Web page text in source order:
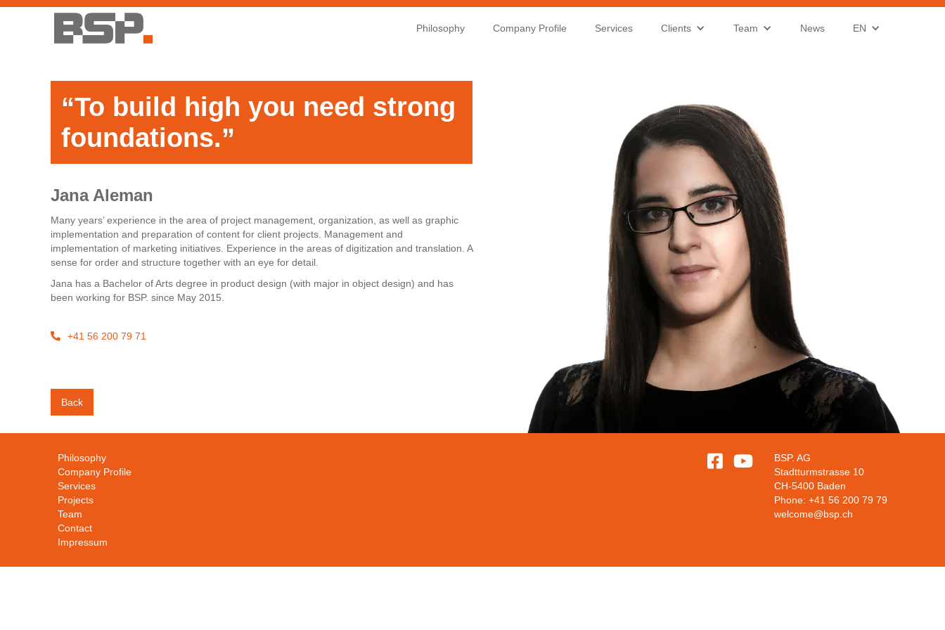
Philosophy Company Profile Services Clients Team News EN
“To build high you need strong
foundations.”
Jana Aleman
Many years’ experience in the area of project management, organization, as well as graphic
implementation and preparation of content for client projects. Management and
implementation of marketing initiatives. Experience in the areas of digitization and translation. A
sense for order and structure together with an eye for detail.
Jana has a Bachelor of Arts degree in product design (with major in object design) and has
been working for BSP. since May 2015.
 +41 56 200 79 71
Back
Philosophy
Company Profile
Services
Projects
Team
Contact
Impressum
 
BSP. AG
Stadtturmstrasse 10
CH-5400 Baden
Phone: +41 56 200 79 79
welcome@bsp.ch